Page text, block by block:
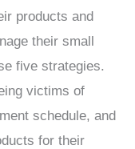
products and
their small
five strategies.
victims of
schedule, and
for their